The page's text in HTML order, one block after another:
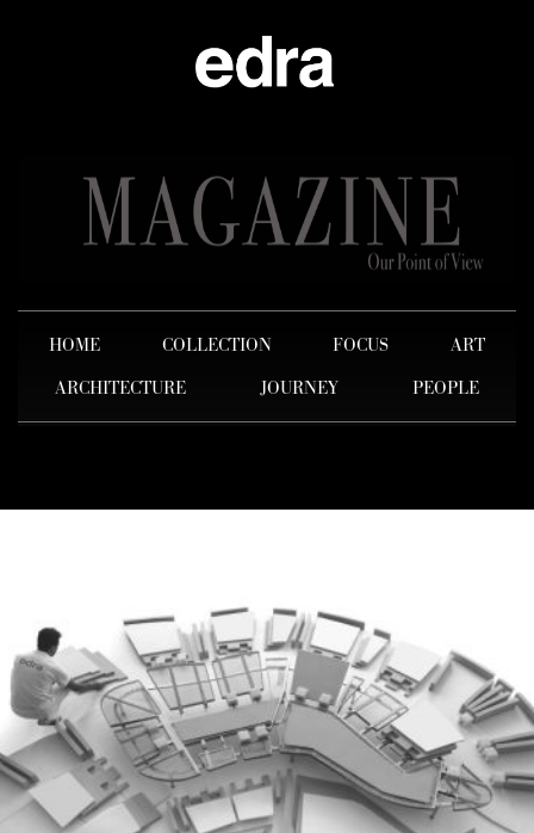
HOME COLLECTION FOCUS
ART
ARCHITECTURE
JOURNEY PEOPLE